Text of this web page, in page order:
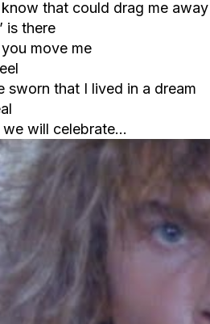
know that could drag me away
is there
move me
sworn that I lived in a dream
will celebrate…